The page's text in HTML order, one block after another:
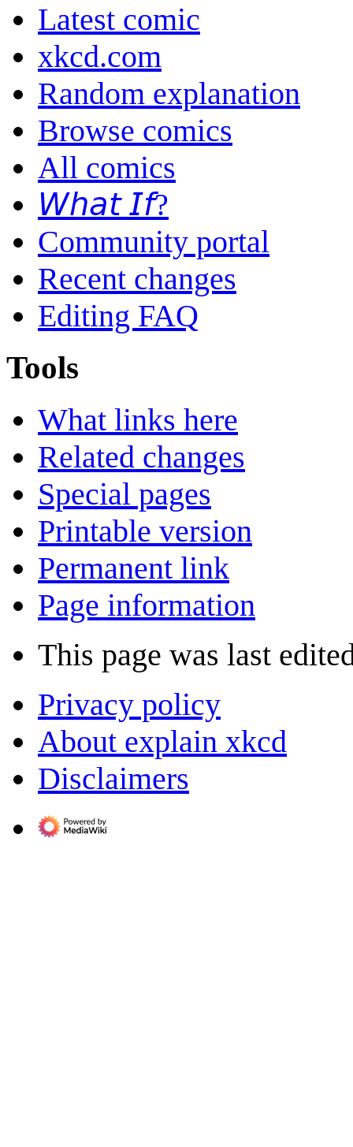
Latest comic
xkcd.com
Random explanation
Browse comics
All comics
𝘞𝘩𝘢𝘵 𝘐𝘧?
Community portal
Recent changes
Editing FAQ
Tools
What links here
Related changes
Special pages
Printable version
Permanent link
Page information
This page was last
Privacy policy
About explain xkcd
Disclaimers